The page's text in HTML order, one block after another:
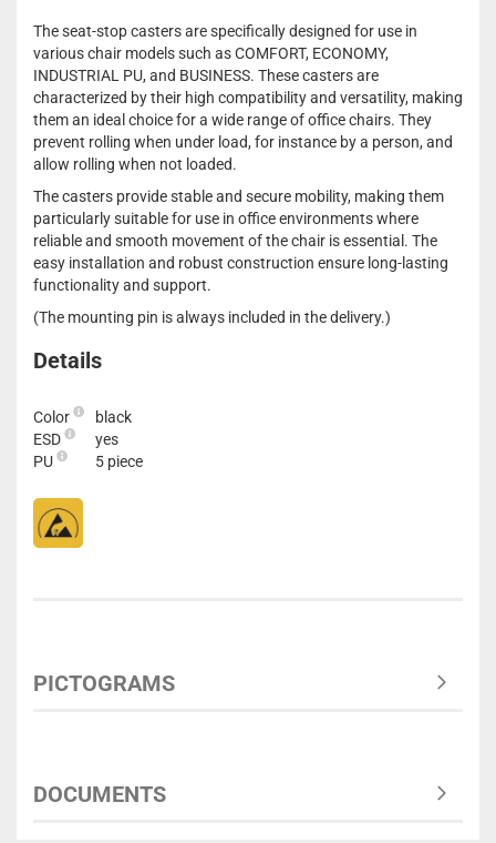
The seat-stop casters are specifically designed for use in
various chair models such as COMFORT, ECONOMY,
INDUSTRIAL PU, and BUSINESS. These casters are
characterized by their high compatibility and versatility, making
them an ideal choice for a wide range of office chairs. They
prevent rolling when under load, for instance by a person, and
allow rolling when not loaded.
The casters provide stable and secure mobility, making them
particularly suitable for use in office environments where
reliable and smooth movement of the chair is essential. The
easy installation and robust construction ensure long-lasting
functionality and support.
(The mounting pin is always included in the delivery.)
Details
Color
black
ESD
yes
PU
5 piece
PICTOGRAMS
DOCUMENTS